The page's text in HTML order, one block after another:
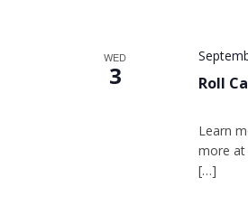
WED
3 Roll
Learn
more at
[…]